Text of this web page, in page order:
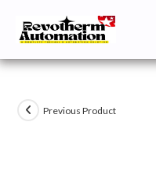
Previous Product